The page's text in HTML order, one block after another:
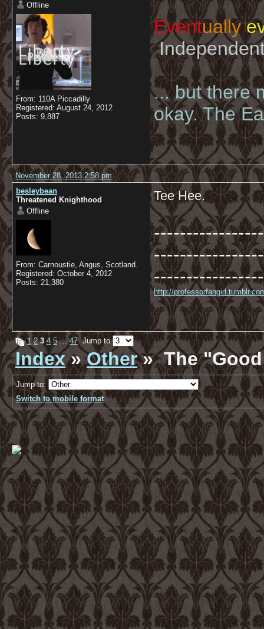
Offline
From: 110A Piccadilly
Registered: August 24, 2012
Posts: 9,887
Eventually
... but there
okay. The
November 28, 2013 2:58 pm
besleybean
Threatened Knighthood
Offline
From: Carnoustie, Angus, Scotland.
Registered: October 4, 2012
Posts: 21,380
Tee Hee.
http://
1 2 3 4 5…47Jump to
Index»Other» The "Good
Jump to:
Switch to mobile format